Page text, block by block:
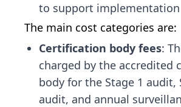
to support implementation
The main cost categories are:
Certification body fees:
charged by the accredited
body for the Stage 1 audit,
audit, and annual